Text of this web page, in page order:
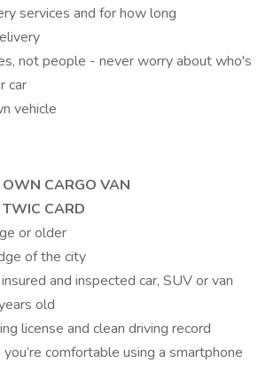
services and for how long
not people - never worry about who's
car
vehicle
OWN CARGO VAN
CARD
or older
of the city
and inspected car, SUV or van
old
license and clean driving record
comfortable using a smartphone